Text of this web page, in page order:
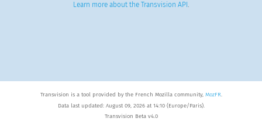
Learn more about the Transvision API .
Transvision is a tool provided by the French Mozilla community, MozFR.
Data last updated: August 09, 2026 at 14:10 (Europe/Paris).
Transvision Beta v4.0